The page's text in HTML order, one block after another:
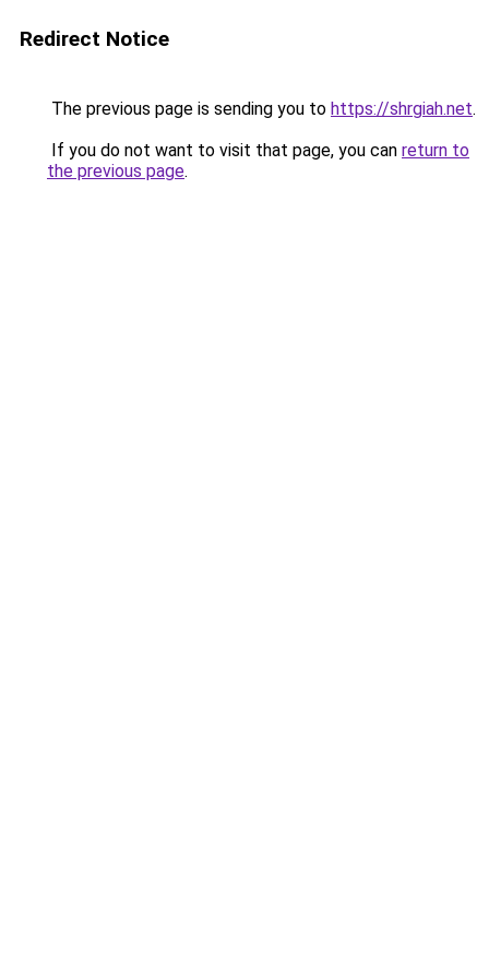
Redirect Notice
The previous page is sending you to https://shrgiah.net.
If you do not want to visit that page, you can return to
the previous page.